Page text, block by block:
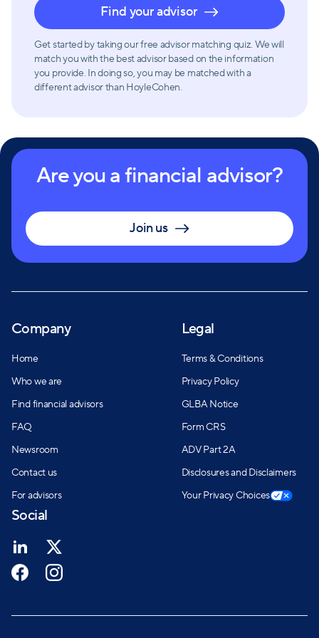
complete visibility into their wealth management
strategies. With these tools, clients can easily track
their account activity and stay updated on market
trends.
Find your advisor
Get started by taking our free advisor matching quiz. We will
match you with the best advisor based on the information
you provide. In doing so, you may be matched with a
different advisor than HoyleCohen.
Are you a financial advisor?
Join us
Company
Home
Who we are
Find financial advisors
FAQ
Newsroom
Contact us
For advisors
Legal
Terms & Conditions
Privacy Policy
GLBA Notice
Form CRS
ADV Part 2A
Disclosures and Disclaimers
Your Privacy Choices
Social